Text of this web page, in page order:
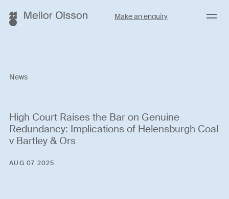
Make an enquiry Menu
News
High Court Raises the Bar on Genuine
Redundancy: Implications of Helensburgh Coal
v Bartley & Ors
AUG 07 2025